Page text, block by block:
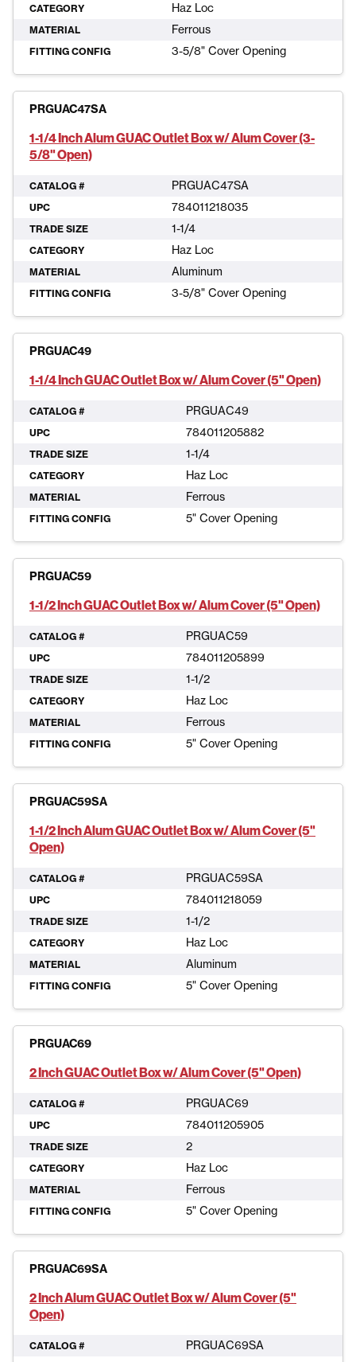
CATEGORY Haz Loc
MATERIAL Ferrous
FITTING CONFIG 3-5/8" Cover Opening
PRGUAC47SA
1-1/4 Inch Alum GUAC Outlet Box w/ Alum Cover (3-
5/8" Open)
CATALOG # PRGUAC47SA
UPC 784011218035
TRADE SIZE 1-1/4
CATEGORY Haz Loc
MATERIAL Aluminum
FITTING CONFIG 3-5/8" Cover Opening
PRGUAC49
1-1/4 Inch GUAC Outlet Box w/ Alum Cover (5" Open)
CATALOG # PRGUAC49
UPC 784011205882
TRADE SIZE 1-1/4
CATEGORY Haz Loc
MATERIAL Ferrous
FITTING CONFIG 5" Cover Opening
PRGUAC59
1-1/2 Inch GUAC Outlet Box w/ Alum Cover (5" Open)
CATALOG # PRGUAC59
UPC 784011205899
TRADE SIZE 1-1/2
CATEGORY Haz Loc
MATERIAL Ferrous
FITTING CONFIG 5" Cover Opening
PRGUAC59SA
1-1/2 Inch Alum GUAC Outlet Box w/ Alum Cover (5"
Open)
CATALOG # PRGUAC59SA
UPC 784011218059
TRADE SIZE 1-1/2
CATEGORY Haz Loc
MATERIAL Aluminum
FITTING CONFIG 5" Cover Opening
PRGUAC69
2 Inch GUAC Outlet Box w/ Alum Cover (5" Open)
CATALOG # PRGUAC69
UPC 784011205905
TRADE SIZE 2
CATEGORY Haz Loc
MATERIAL Ferrous
FITTING CONFIG 5" Cover Opening
PRGUAC69SA
2 Inch Alum GUAC Outlet Box w/ Alum Cover (5"
Open)
CATALOG # PRGUAC69SA